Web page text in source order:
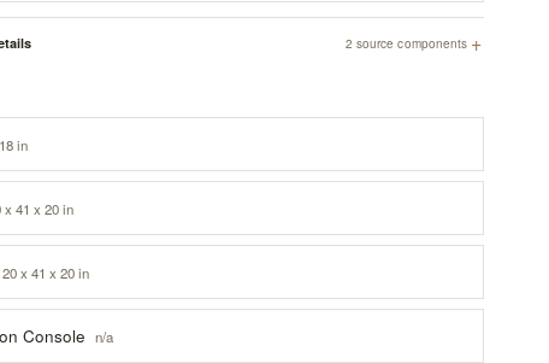
2 source components +
in
x 41 x 20 in
20 x 41 x 20 in
Console n/a